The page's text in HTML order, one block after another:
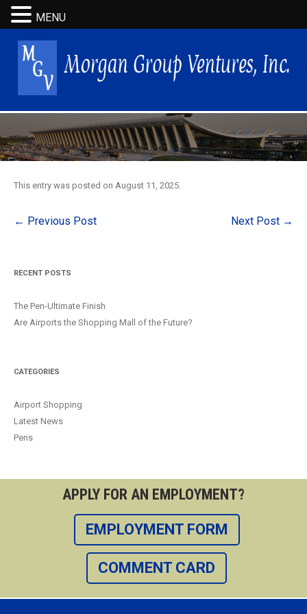
This entry was posted on August 11, 2025.
Post
← Previous Post Next Post →
RECENT POSTS
The Pen-Ultimate Finish
Are Airports the Shopping Mall of the Future?
CATEGORIES
Airport Shopping
Latest News
Pens
APPLY FOR AN EMPLOYMENT?
EMPLOYMENT FORM
COMMENT CARD
MENU